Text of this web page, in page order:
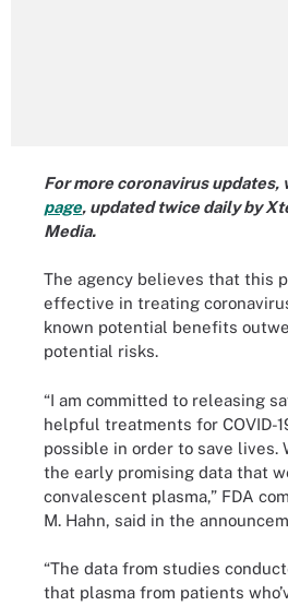
For more coronavirus updates,
page, updated twice daily by
Media.
The agency believes that this
effective in treating
known potential benefits
potential risks.
“I am committed to releasing
helpful treatments for COVID-
possible in order to save lives.
the early promising data that
convalescent plasma,” FDA
M. Hahn, said in the
“The data from studies
that plasma from patients